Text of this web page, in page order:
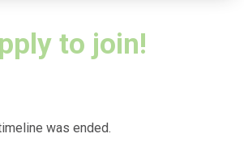
to join!
was ended.